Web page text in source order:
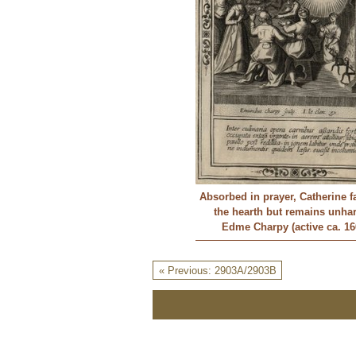
Absorbed in prayer, Catherine
the hearth but remains
Edme Charpy (active ca.
« Previous: 2903A/2903B